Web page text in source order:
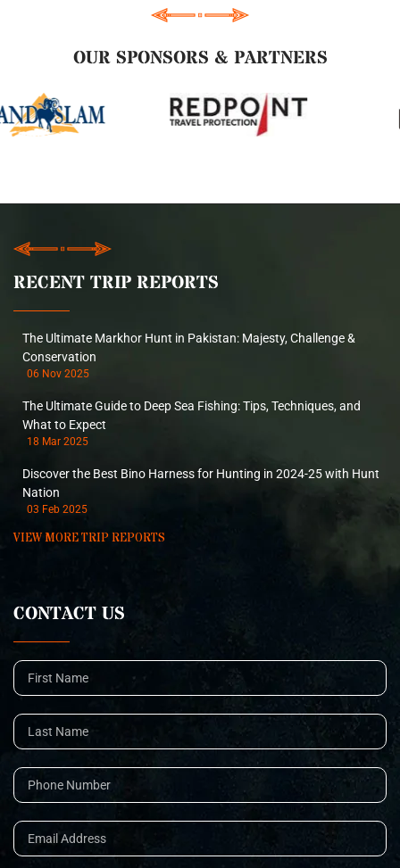
OUR SPONSORS & PARTNERS
RECENT TRIP REPORTS
The Ultimate Markhor Hunt in Pakistan: Majesty, Challenge &
Conservation
06 Nov 2025
The Ultimate Guide to Deep Sea Fishing: Tips, Techniques, and
What to Expect
18 Mar 2025
Discover the Best Bino Harness for Hunting in 2024-25 with Hunt
Nation
03 Feb 2025
VIEW MORE TRIP REPORTS
CONTACT US